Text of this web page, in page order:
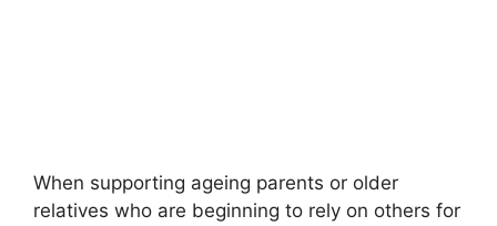
When supporting ageing parents or older
relatives who are beginning to rely on others for